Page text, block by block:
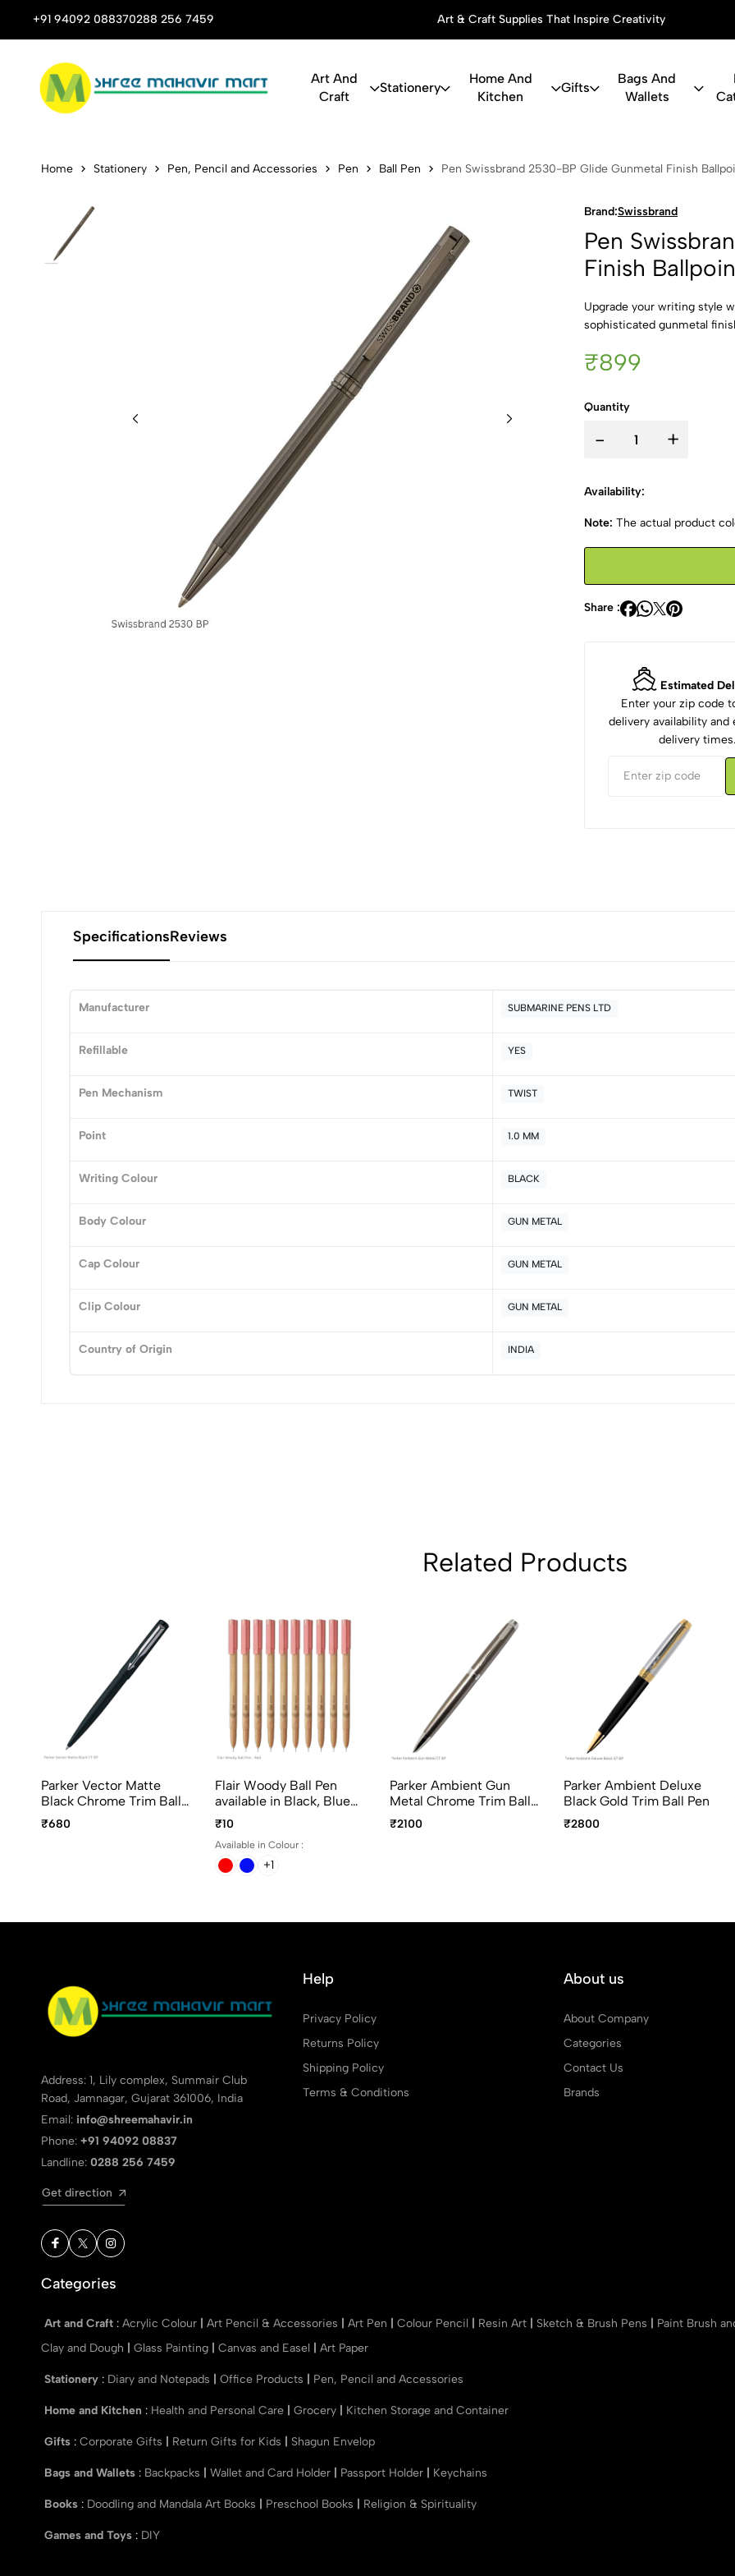
+91 94092 088370288 256 7459
Gifts Art & Craft Supplies That Inspire Creativity Thoughtful
Art And
Craft
Stationery
Home And
Kitchen
Gifts
Bags And
Wallets
Pen Swissbrand 2530-
Home Stationery Pen, Pencil and Accessories Pen Ball Pen Pen Swissbrand 2530-BP Glide Gunmetal Finish
Brand:Swissbrand
Pen
Finish
Upgrade your writing style
sophisticated gunmetal
₹899
Quantity
- +
Availability:
Note: The actual product
Share :
Estimated
Enter your zip code
delivery availability and
delivery times.
SpecificationsReviews
Manufacturer SUBMARINE PENS LTD
Refillable YES
Pen Mechanism TWIST
Point 1.0 MM
Writing Colour BLACK
Body Colour GUN METAL
Cap Colour GUN METAL
Clip Colour GUN METAL
Country of Origin INDIA
Related Products
Parker Vector Matte
Black Chrome Trim Ball
Pen, Fine Point Blue Ink
₹680
Flair Woody Ball Pen
available in Black, Blue
and Red writing color
₹10
Available in Colour :
+1
Parker Ambient Gun
Metal Chrome Trim Ball
Pen
₹2100
Parker Ambient Deluxe
Black Gold Trim Ball Pen
₹2800
Address: 1, Lily complex, Summair Club
Road, Jamnagar, Gujarat 361006, India
Email: info@shreemahavir.in
Phone: +91 94092 08837
Landline: 0288 256 7459
Get direction
Help
Privacy Policy
Returns Policy
Shipping Policy
Terms & Conditions
About us
About Company
Categories
Contact Us
Brands
Categories
Art and Craft : Acrylic Colour Art Pencil & Accessories Art Pen Colour Pencil Resin Art Sketch & Brush Pens Paint Brush
Clay and Dough
Glass Painting Canvas and Easel Art Paper
Stationery : Diary and Notepads Office Products Pen, Pencil and Accessories
Home and Kitchen : Health and Personal Care Grocery Kitchen Storage and Container
Gifts : Corporate Gifts Return Gifts for Kids Shagun Envelop
Bags and Wallets : Backpacks Wallet and Card Holder Passport Holder Keychains
Books : Doodling and Mandala Art Books Preschool Books Religion & Spirituality
Games and Toys : DIY